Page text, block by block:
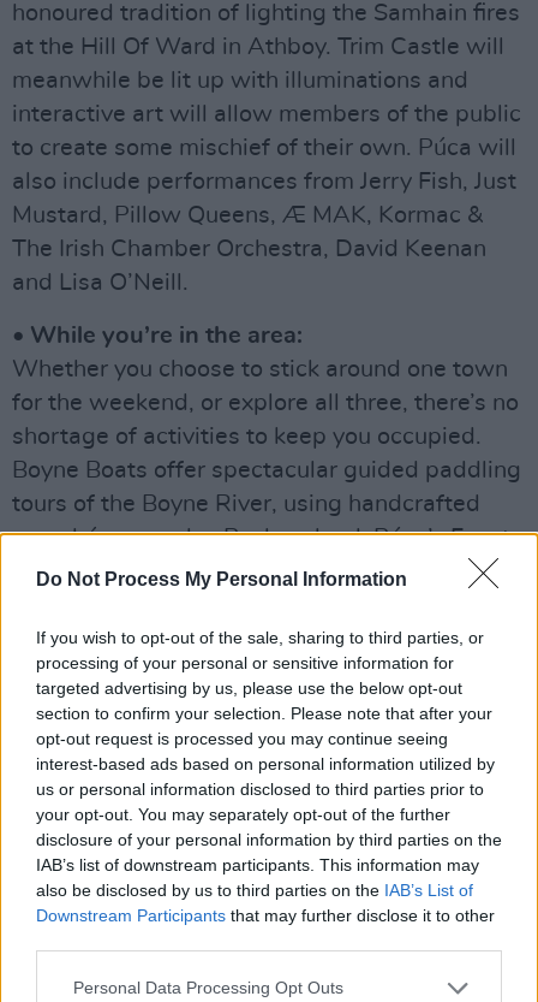
Do Not Process My Personal Information
If you wish to opt-out of the sale, sharing to third parties, or
processing of your personal or sensitive information for
targeted advertising by us, please use the below opt-out
section to confirm your selection. Please note that after your
opt-out request is processed you may continue seeing
interest-based ads based on personal information utilized by
us or personal information disclosed to third parties prior to
your opt-out. You may separately opt-out of the further
disclosure of your personal information by third parties on the
IAB’s list of downstream participants. This information may
also be disclosed by us to third parties on the IAB’s List of
Downstream Participants that may further disclose it to other
Personal Data Processing Opt Outs
honoured tradition of lighting the Samhain fires
at the Hill Of Ward in Athboy. Trim Castle will
meanwhile be lit up with illuminations and
interactive art will allow members of the public
to create some mischief of their own. Púca will
also include performances from Jerry Fish, Just
Mustard, Pillow Queens, Æ MAK, Kormac &
The Irish Chamber Orchestra, David Keenan
and Lisa O’Neill.
• While you’re in the area:
Whether you choose to stick around one town
for the weekend, or explore all three, there’s no
shortage of activities to keep you occupied.
Boyne Boats offer spectacular guided paddling
tours of the Boyne River, using handcrafted
naomhóg currachs. Back on land, Púca’s Feast
of Samhain food village in Trim will be stocked
host of different food vendors. While visiting
Trim, drop by the award-winning James Griffin
Pub on the High Street to soak up the
atmosphere and enjoy a great pint.